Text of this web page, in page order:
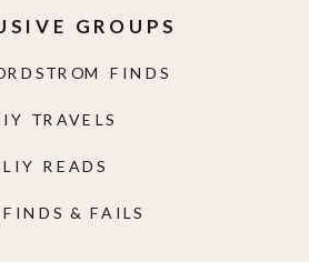
FINDS
TRAVELS
LIY READS
& FAILS
GROUPS